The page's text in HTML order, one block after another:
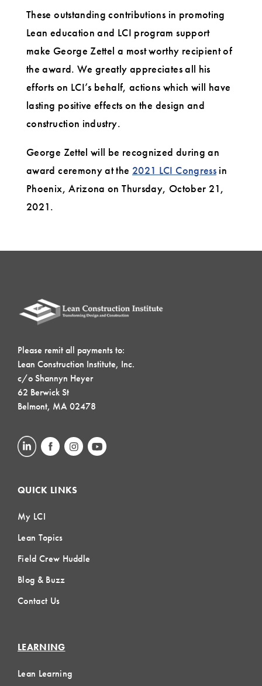
These outstanding contributions in promoting
Lean education and LCI program support
make George Zettel a most worthy recipient of
the award. We greatly appreciates all his
efforts on LCI’s behalf, actions which will have
lasting positive effects on the design and
construction industry.
George Zettel will be recognized during an
award ceremony at the 2021 LCI Congress in
Phoenix, Arizona on Thursday, October 21,
2021.
Please remit all payments to:
Lean Construction Institute, Inc.
c/o Shannyn Heyer
62 Berwick St
Belmont, MA 02478
QUICK LINKS
My LCI
Lean Topics
Field Crew Huddle
Blog & Buzz
Contact Us
LEARNING
Lean Learning